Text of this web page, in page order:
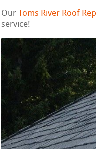
Our Toms River Roof
service!